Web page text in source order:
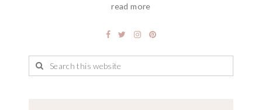
read more